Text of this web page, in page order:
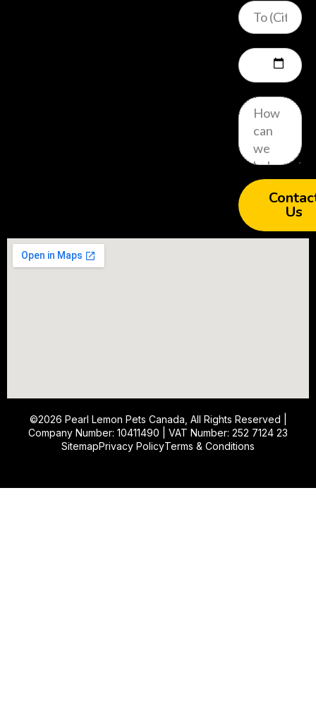
Us
©2026 Pearl Lemon Pets Canada , All Rights Reserved |
Company Number: 10411490 | VAT Number: 252 7124 23
SitemapPrivacy PolicyTerms & Conditions